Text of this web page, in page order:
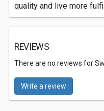
quality and live more
REVIEWS
There are no reviews for
Write a review